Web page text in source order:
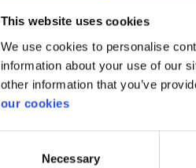
This website uses cookies
We use cookies to personalise
information about your use of our
other information that you’ve
our cookies
Necessary
Design
Coverall with